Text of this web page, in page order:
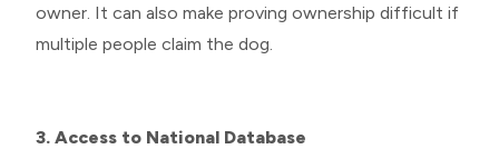
owner. It can also make proving ownership difficult if
multiple people claim the dog.
3. Access to National Database